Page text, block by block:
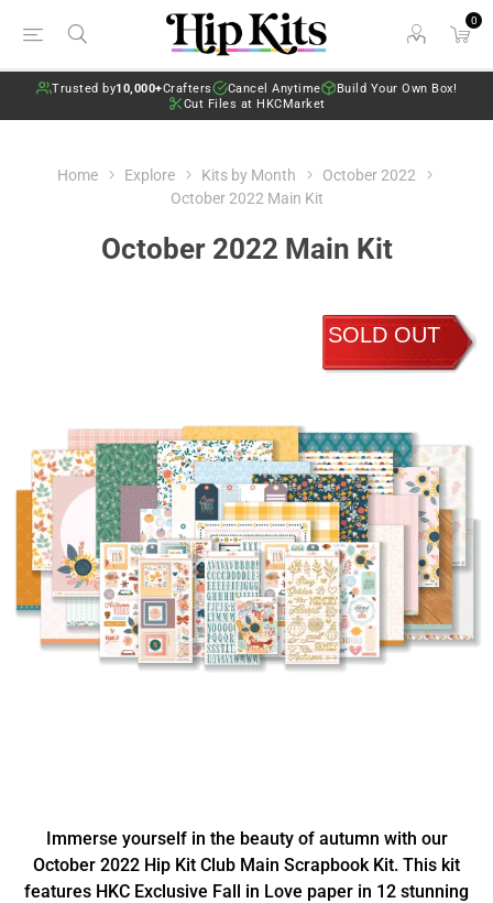
0
Trusted by10,000+Crafters Cancel Anytime
Build Your Own Box!
Cut Files at HKCMarket
Home Explore Kits by Month
October 2022
October 2022 Main Kit
October 2022 Main Kit
SOLD OUT
Immerse yourself in the beauty of autumn with our
October 2022 Hip Kit Club Main Scrapbook Kit. This kit
features HKC Exclusive Fall in Love paper in 12 stunning